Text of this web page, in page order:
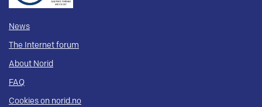
News
The Internet forum
About Norid
FAQ
Cookies on norid.no